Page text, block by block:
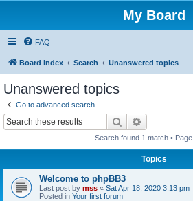
My Board
FAQ
Board index Search Unanswered topics
Unanswered topics
Go to advanced search
Search
Search found 1 match • Page
Topics
Welcome to phpBB3
Last post by mss « Sat Apr 18, 2020 3:13 pm
Posted in Your first forum